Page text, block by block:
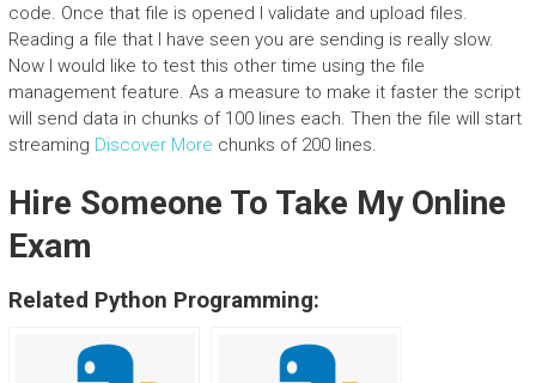
code. Once that file is opened I validate and upload files.
Reading a file that I have seen you are sending is really slow.
Now I would like to test this other time using the file
management feature. As a measure to make it faster the script
will send data in chunks of 100 lines each. Then the file will start
streaming Discover More chunks of 200 lines.
Hire Someone To Take My Online
Exam
Related Python Programming: